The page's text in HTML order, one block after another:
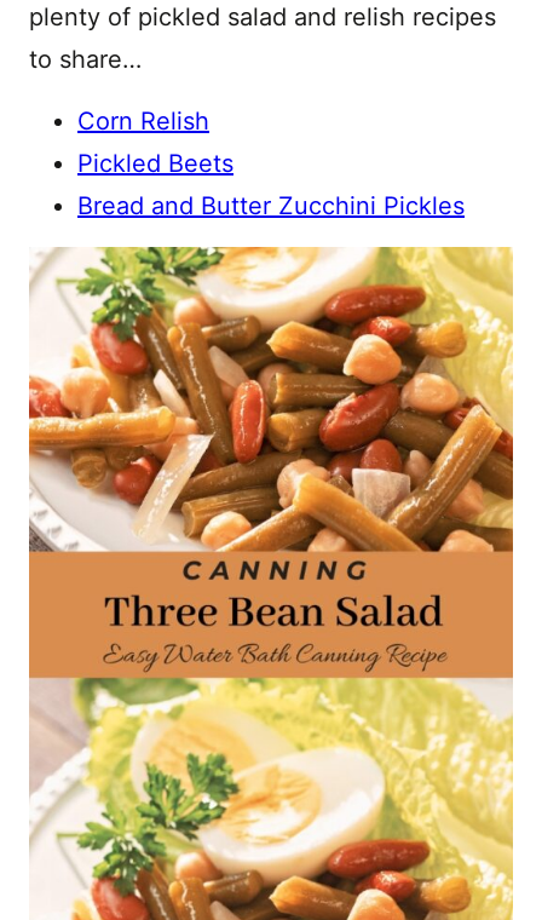
plenty of pickled salad and relish recipes
to share…
Corn Relish
Pickled Beets
Bread and Butter Zucchini Pickles